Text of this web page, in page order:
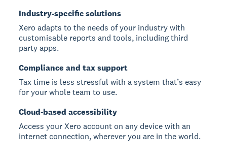
Industry-specific solutions
Xero adapts to the needs of your industry with
customisable reports and tools, including third
party apps.
Compliance and tax support
Tax time is less stressful with a system that’s easy
for your whole team to use.
Cloud-based accessibility
Access your Xero account on any device with an
internet connection, wherever you are in the world.